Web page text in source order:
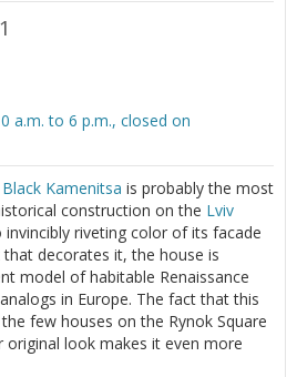
a.m. to 6 p.m., closed on
Black Kamenitsa is probably the most
construction on the Lviv
invincibly riveting color of its facade
decorates it, the house is
model of habitable Renaissance
in Europe. The fact that this
few houses on the Rynok Square
original look makes it even more